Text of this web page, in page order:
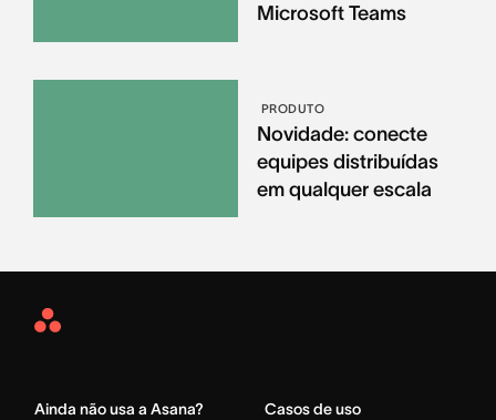
Microsoft Teams
PRODUTO
Novidade: conecte
equipes distribuídas
em qualquer escala
Asana
Ainda não usa a Asana? Casos de uso